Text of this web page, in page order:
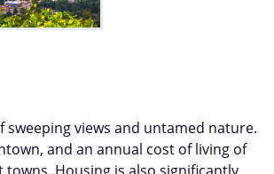
sweeping views and untamed nature.
and an annual cost of living of